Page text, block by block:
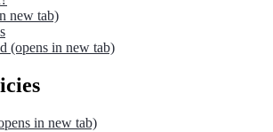
new tab)
(opens in new tab)
in new tab)